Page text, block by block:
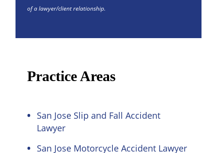
of a lawyer/client relationship.
Practice Areas
San Jose Slip and Fall Accident
Lawyer
San Jose Motorcycle Accident Lawyer